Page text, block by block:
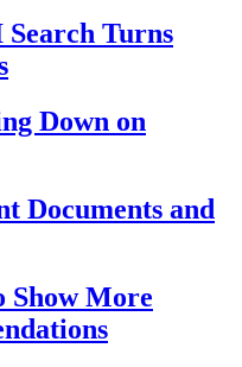
Turns
Down on
Documents and
Show More